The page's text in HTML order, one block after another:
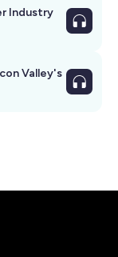
Industry
Valley's